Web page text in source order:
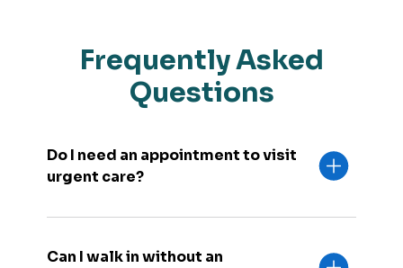
Frequently Asked
Questions
Do I need an appointment to visit
urgent care?
Can I walk in without an